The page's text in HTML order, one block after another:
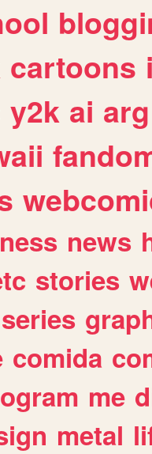
cartoons
y2k ai arg
news
stories
series
comida
me
metal